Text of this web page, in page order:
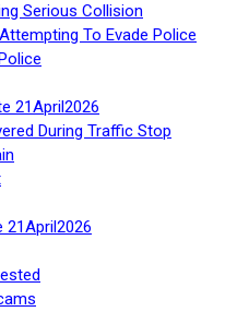
Serious Collision
To Evade Police
21April2026
During Traffic Stop
21April2026